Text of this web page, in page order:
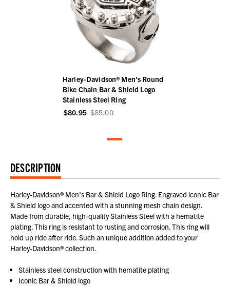
Harley-Davidson® Men's Round
Bike Chain Bar & Shield Logo
Stainless Steel Ring
$80.95 $85.00
DESCRIPTION
Harley-Davidson® Men's Bar & Shield Logo Ring. Engraved iconic Bar
& Shield logo and accented with a stunning mesh chain design.
Made from durable, high-quality Stainless Steel with a hematite
plating. This ring is resistant to rusting and corrosion. This ring will
hold up ride after ride. Such an unique addition added to your
Harley-Davidson® collection.
Stainless steel construction with hematite plating
Iconic Bar & Shield logo